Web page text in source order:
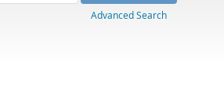
Advanced Search